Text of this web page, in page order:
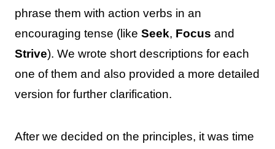
phrase them with action verbs in an
encouraging tense (like Seek, Focus and
Strive). We wrote short descriptions for each
one of them and also provided a more detailed
version for further clarification.
After we decided on the principles, it was time